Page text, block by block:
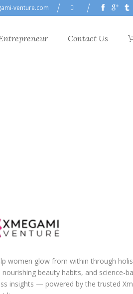
venture.com
Contact Us
women glow from within through
nourishing beauty habits, and science-
insights — powered by the trusted